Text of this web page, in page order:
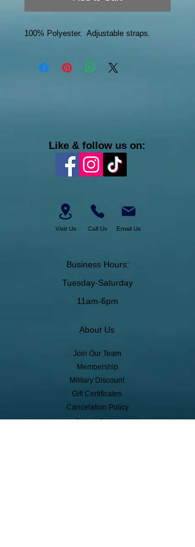
100% Polyester. Adjustable straps.
Like & follow us on:
Visit Us Call Us Email Us
Business Hours:
Tuesday-Saturday
11am-6pm
About Us
Join Our Team
Membership
Military Discount
Gift Certificates
Cancelation Policy
Return Policy